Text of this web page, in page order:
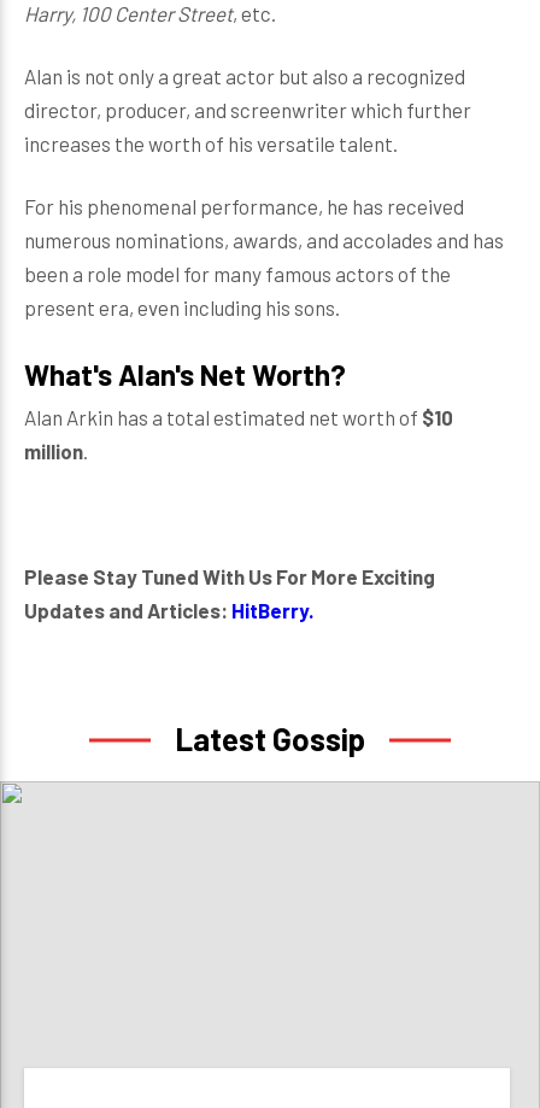
Harry, 100 Center Street, etc.
Alan is not only a great actor but also a recognized
director, producer, and screenwriter which further
increases the worth of his versatile talent.
For his phenomenal performance, he has received
numerous nominations, awards, and accolades and has
been a role model for many famous actors of the
present era, even including his sons.
What's Alan's Net Worth?
Alan Arkin has a total estimated net worth of $10
million.
Please Stay Tuned With Us For More Exciting
Updates and Articles: HitBerry.
Latest Gossip